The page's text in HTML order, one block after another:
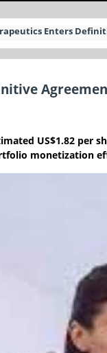
Enters
US$1.82 per
monetization